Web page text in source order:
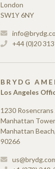
London
SW1Y 6NY
+44 (0)20
BRYDG
Los Angeles
1230
Manhattan
Manhattan
90266